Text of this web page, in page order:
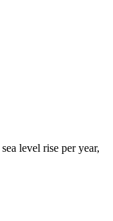
level rise per year,